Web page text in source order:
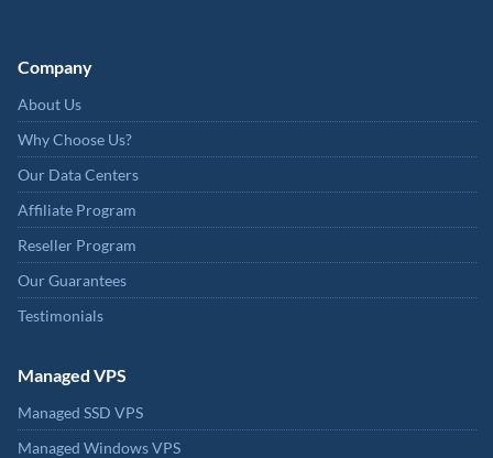
Company
About Us
Why Choose Us?
Our Data Centers
Affiliate Program
Reseller Program
Our Guarantees
Testimonials
Managed VPS
Managed SSD VPS
Managed Windows VPS